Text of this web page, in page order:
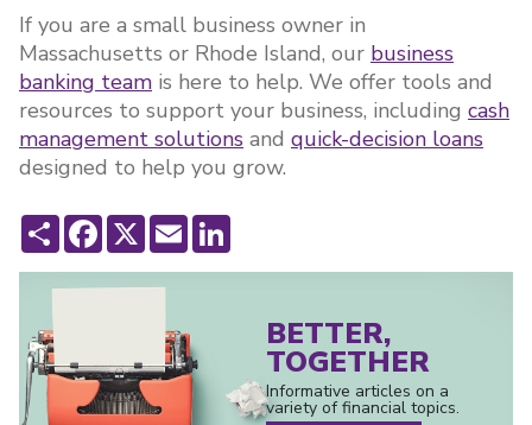
If you are a small business owner in
Massachusetts or Rhode Island, our business
banking team is here to help. We offer tools and
resources to support your business, including cash
management solutions and quick-decision loans
designed to help you grow.
ShareFacebook
X Email
BETTER,
TOGETHER
Informative articles on a
variety of financial topics.